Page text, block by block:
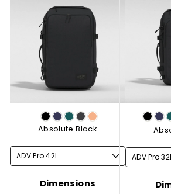
Absolute Black
Dimensions